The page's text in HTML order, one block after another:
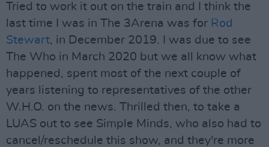
Tried to work it out on the train and I think the
last time I was in The 3Arena was for Rod
Stewart, in December 2019. I was due to see
The Who in March 2020 but we all know what
happened, spent most of the next couple of
years listening to representatives of the other
W.H.O. on the news. Thrilled then, to take a
LUAS out to see Simple Minds, who also had to
cancel/reschedule this show, and they're more